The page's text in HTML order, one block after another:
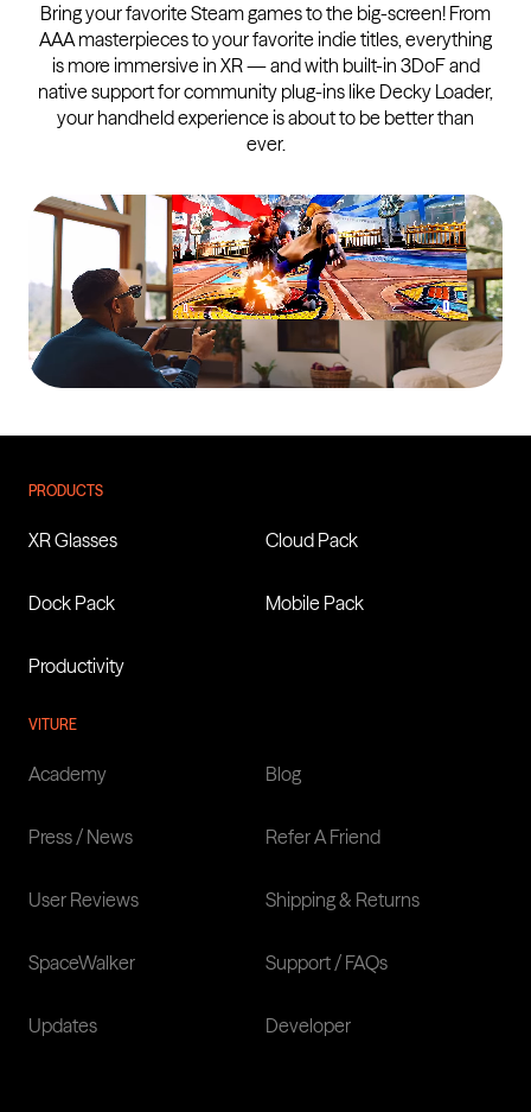
Bring your favorite Steam games to the big-screen! From
AAA masterpieces to your favorite indie titles, everything
is more immersive in XR — and with built-in 3DoF and
native support for community plug-ins like Decky Loader,
your handheld experience is about to be better than
ever.
VITURE Luma XR Glasses
PRODUCTS
XR Glasses Cloud Pack
Dock Pack Mobile Pack
Productivity
VITURE
Academy Blog
Press / News Refer A Friend
User Reviews Shipping & Returns
SpaceWalker Support / FAQs
Updates Developer